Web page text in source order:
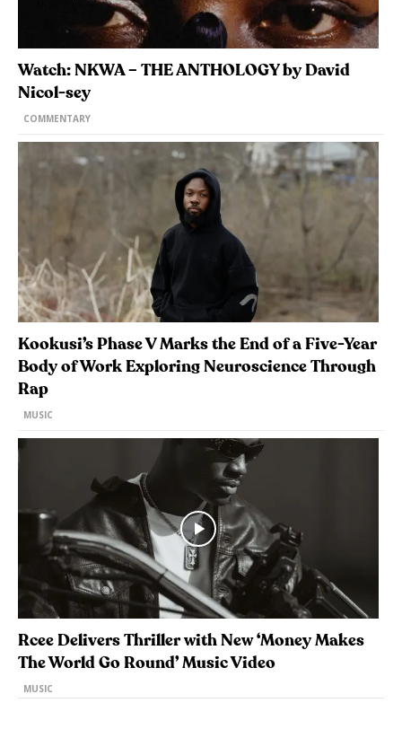
Watch: NKWA – THE ANTHOLOGY by David
Nicol-sey
COMMENTARY
Kookusi’s Phase V Marks the End of a Five-Year
Body of Work Exploring Neuroscience Through
Rap
MUSIC
Rcee Delivers Thriller with New ‘Money Makes
The World Go Round’ Music Video
MUSIC